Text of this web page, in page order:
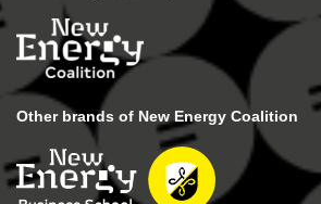
Other brands of New Energy Coalition